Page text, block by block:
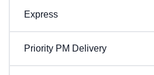
Express
Priority PM Delivery